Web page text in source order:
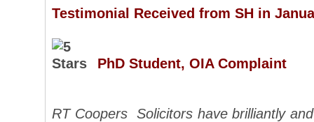
Testimonial Received from SH in
PhD Student, OIA Complaint
RT Coopers Solicitors have brilliantly